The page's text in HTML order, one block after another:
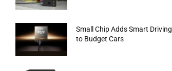
Small Chip Adds Smart Driving
to Budget Cars